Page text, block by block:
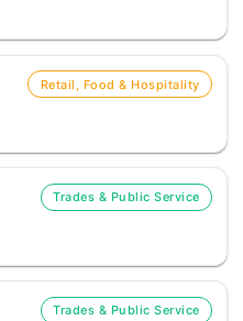
Retail, Food & Hospitality
Trades & Public Service
Trades & Public Service